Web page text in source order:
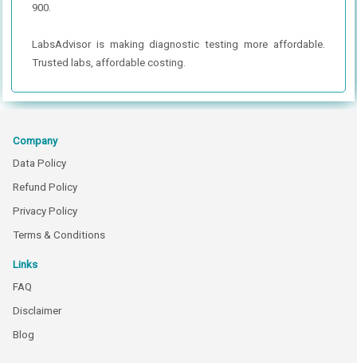
900.
LabsAdvisor is making diagnostic testing more affordable.
Trusted labs, affordable costing.
Company
Data Policy
Refund Policy
Privacy Policy
Terms & Conditions
Links
FAQ
Disclaimer
Blog